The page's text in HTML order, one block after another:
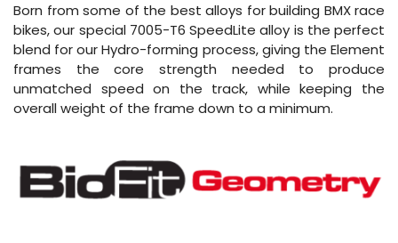
Born from some of the best alloys for building BMX race
bikes, our special 7005-T6 SpeedLite alloy is the perfect
blend for our Hydro-forming process, giving the Element
frames the core strength needed to produce
unmatched speed on the track, while keeping the
overall weight of the frame down to a minimum.